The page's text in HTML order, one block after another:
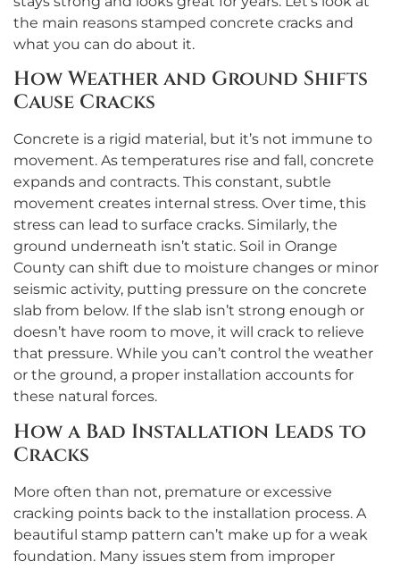
the main reasons stamped concrete cracks and
what you can do about it.
How Weather and Ground Shifts
Cause Cracks
Concrete is a rigid material, but it’s not immune to
movement. As temperatures rise and fall, concrete
expands and contracts. This constant, subtle
movement creates internal stress. Over time, this
stress can lead to surface cracks. Similarly, the
ground underneath isn’t static. Soil in Orange
County can shift due to moisture changes or minor
seismic activity, putting pressure on the concrete
slab from below. If the slab isn’t strong enough or
doesn’t have room to move, it will crack to relieve
that pressure. While you can’t control the weather
or the ground, a proper installation accounts for
these natural forces.
How a Bad Installation Leads to
Cracks
More often than not, premature or excessive
cracking points back to the installation process. A
beautiful stamp pattern can’t make up for a weak
foundation. Many issues stem from improper